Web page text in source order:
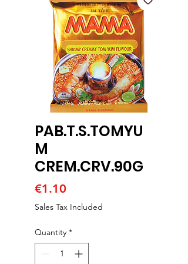
PAB.T.S.TOMYU
M
CREM.CRV.90G
€1.10
Sales Tax Included
Quantity *